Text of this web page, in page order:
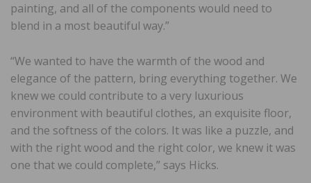
painting, and all of the components would need to
blend in a most beautiful way.”
“We wanted to have the warmth of the wood and
elegance of the pattern, bring everything together. We
knew we could contribute to a very luxurious
environment with beautiful clothes, an exquisite floor,
and the softness of the colors. It was like a puzzle, and
with the right wood and the right color, we knew it was
one that we could complete,” says Hicks.